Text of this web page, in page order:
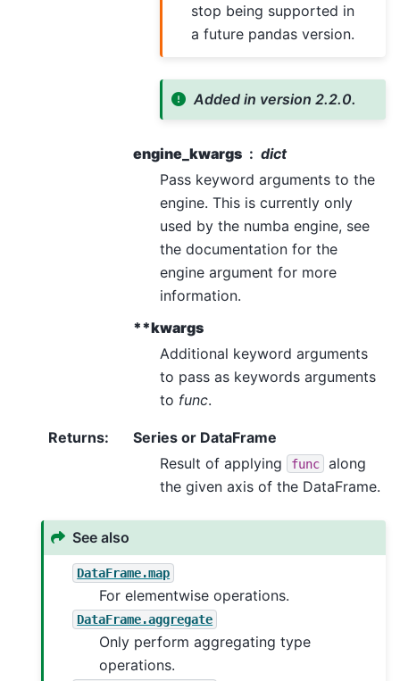
stop being supported in
a future pandas version.
Added in version 2.2.0.
engine_kwargs
dict
Pass keyword arguments to the
engine. This is currently only
used by the numba engine, see
the documentation for the
engine argument for more
information.
**kwargs
Additional keyword arguments
to pass as keywords arguments
to func.
Returns:
Series or DataFrame
Result of applying
func
along
the given axis of the DataFrame.
See also
DataFrame.map
For elementwise operations.
DataFrame.aggregate
Only perform aggregating type
operations.